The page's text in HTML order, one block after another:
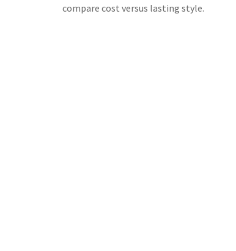
compare cost versus lasting style.